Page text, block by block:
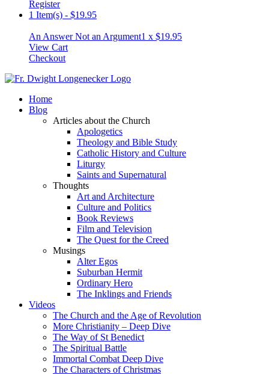
Register
1 Item(s) - $19.95
An Answer Not an Argument1 x $19.95
View Cart
Checkout
Home
Blog
Articles about the Church
Apologetics
Theology and Bible Study
Catholic History and Culture
Liturgy
Saints and Supernatural
Thoughts
Art and Architecture
Culture and Politics
Book Reviews
Film and Television
The Quest for the Creed
Musings
Alter Egos
Suburban Hermit
Ordinary Hero
The Inklings and Friends
Videos
The Church and the Age of Revolution
More Christianity – Deep Dive
The Way of St Benedict
The Spiritual Battle
Immortal Combat Deep Dive
The Characters of Christmas